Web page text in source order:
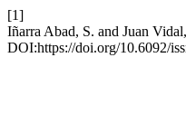
[1]
Iñarra Abad, S. and Juan
DOI:https://doi.org/10.6092/